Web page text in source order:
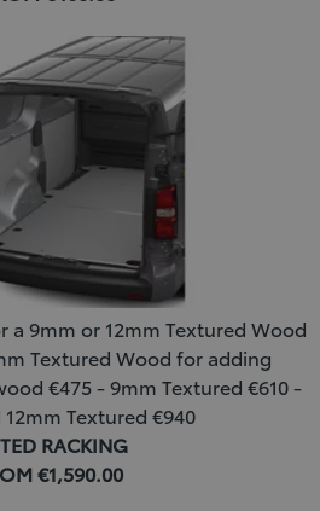
a 9mm or 12mm Textured Wood
Textured Wood for adding
€475 - 9mm Textured €610 -
Textured €940
RACKING
€1,590.00